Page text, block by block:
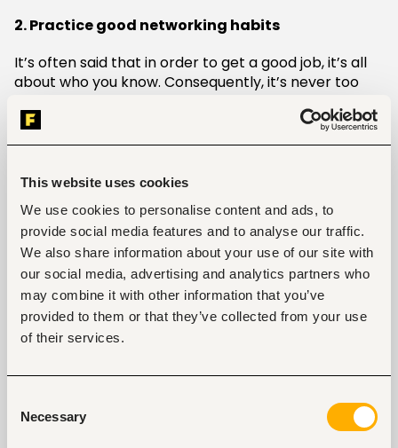
This website uses cookies
We use cookies to personalise content and ads, to
provide social media features and to analyse our traffic.
We also share information about your use of our site with
our social media, advertising and analytics partners who
may combine it with other information that you’ve
provided to them or that they’ve collected from your use
of their services.
Selection
Necessary
2. Practice good networking habits
It’s often said that in order to get a good job, it’s all
about who you know. Consequently, it’s never too
events in your area and update your social media
profiles so that colleagues have an easy way to
maintain good relationships with your current boss
help you further your career in the future.
3. Further your education
If you’re finding yourself stuck in a dead-end job, or
you lack the educational credentials to receive a
promotion in your current position, it may be time to
worry if you don’t have the time or don’t live in a
Many higher education providers have implemented
online programs for distance learning. You can